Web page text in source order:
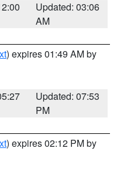
Updated: 03:06
AM
) expires 01:49 AM by
Updated: 07:53
PM
) expires 02:12 PM by